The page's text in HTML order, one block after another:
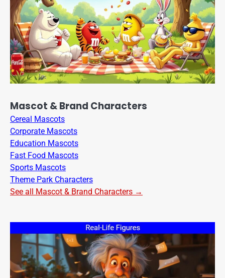
Mascot & Brand Characters
Cereal Mascots
Corporate Mascots
Education Mascots
Fast Food Mascots
Sports Mascots
Theme Park Characters
See all Mascot & Brand Characters →